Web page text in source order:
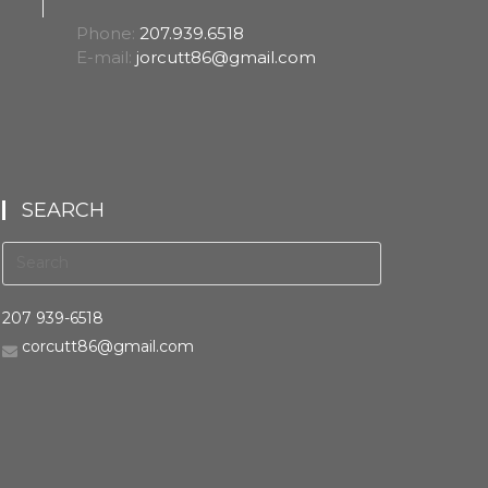
Phone: 207.939.6518
E-mail: jorcutt86@gmail.com
SEARCH
207 939-6518
corcutt86@gmail.com